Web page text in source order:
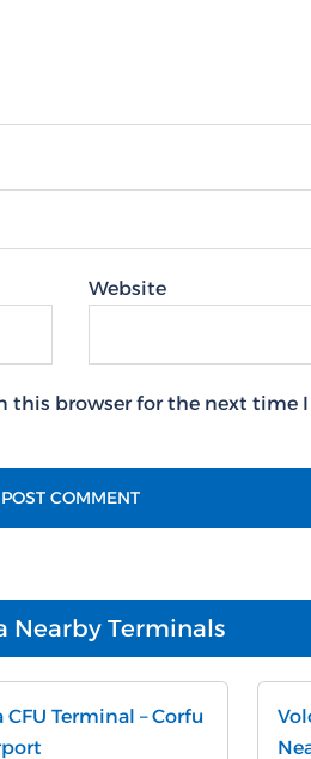
Website
this browser for the next time
Nearby Terminals
CFU Terminal – Corfu